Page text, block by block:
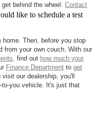
behind the wheel. Contact
like to schedule a test
home. Then, before you stop
from your own couch. With our
find out how much your
Finance Department to get
our dealership, you'll
to-you vehicle. It's just that